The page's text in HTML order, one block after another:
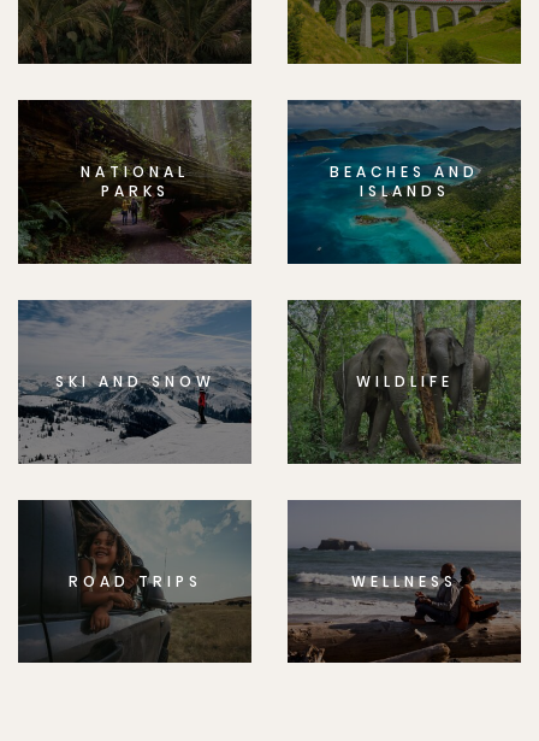
NATIONAL
PARKS
BEACHES AND
ISLANDS
SKI AND SNOW WILDLIFE
ROAD TRIPS WELLNESS